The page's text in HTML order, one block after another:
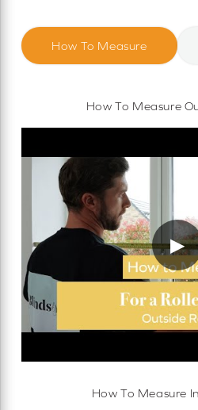
How To Measure
How To Measure
▶
How To Measure